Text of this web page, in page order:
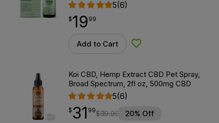
5(6)
$19.99
$19
point 99
Add to Cart Add to Wishlist
Koi CBD, Hemp Extract CBD Pet Spray,
Broad Spectrum, 2fl oz, 500mg CBD
5(6)
$31.99
$31
point 99$39.99 20% Off